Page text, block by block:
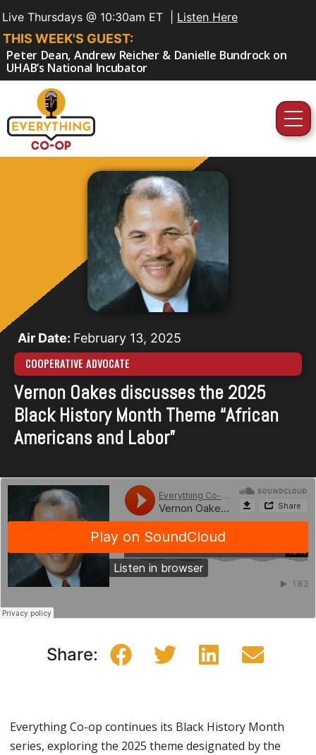
THIS WEEK'S GUEST:
Peter Dean, Andrew Reicher & Danielle Bundrock on
UHAB’s National Incubator
Live Thursdays @ 10:30am ET | Listen Here
Air Date: February 13, 2025
COOPERATIVE ADVOCATE
Vernon Oakes discusses the 2025
Black History Month Theme “African
Americans and Labor”
Share:
Everything Co-op continues its Black History Month
series, exploring the 2025 theme designated by the